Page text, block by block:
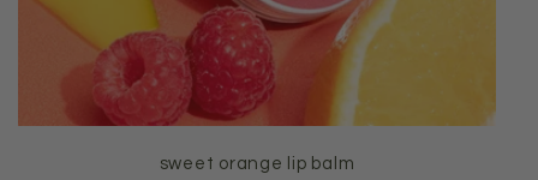
sweet orange lip balm